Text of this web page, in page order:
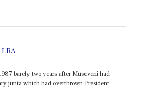
LRA
barely two years after Museveni had
junta which had overthrown President